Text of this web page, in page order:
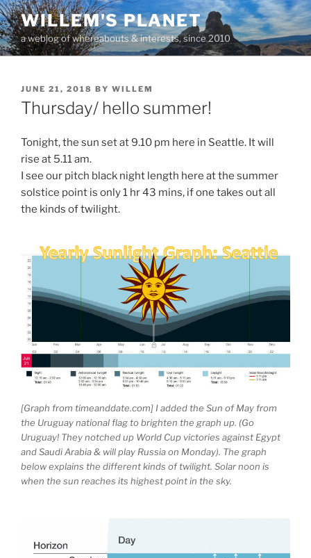
Skip
to
content
WILLEM'S PLANET
a weblog of whereabouts & interests, since 2010
POSTED
ON
JUNE 21, 2018 BY WILLEM
Thursday/ hello summer!
Tonight, the sun set at 9.10 pm here in Seattle. It will
rise at 5.11 am.
I see our pitch black night length here at the summer
solstice point is only 1 hr 43 mins, if one takes out all
the kinds of twilight.
[Graph from timeanddate.com] I added the Sun of May from
the Uruguay national flag to brighten the graph up. (Go
Uruguay! They notched up World Cup victories against Egypt
and Saudi Arabia & will play Russia on Monday). The graph
below explains the different kinds of twilight. Solar noon is
when the sun reaches its highest point in the sky.